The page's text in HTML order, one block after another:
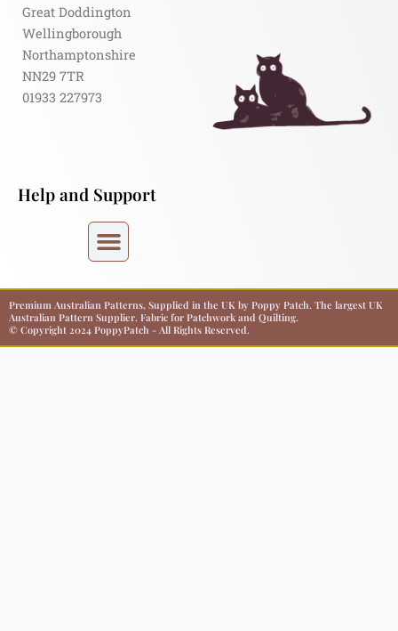
Great Doddington
Wellingborough
Northamptonshire
NN29 7TR
01933 227973
Help and Support
Premium Australian Patterns, Supplied in the UK by Poppy Patch. The largest UK
Australian Pattern Supplier. Fabric for Patchwork and Quilting.
© Copyright 2024 PoppyPatch - All Rights Reserved.